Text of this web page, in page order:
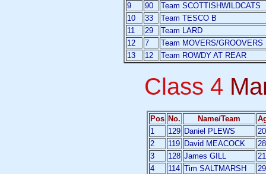
9
90
Team SCOTTISHWILDCATS
10
33
Team TESCO B
11
29
Team LARD
12
7
Team MOVERS/GROOVERS
13
12 Team ROWDY AT REAR
Class 4
Pos No. Name/Team
1
129 Daniel PLEWS
20
2
119 David MEACOCK
28
3
128 James GILL
21
4
114 Tim SALTMARSH
29